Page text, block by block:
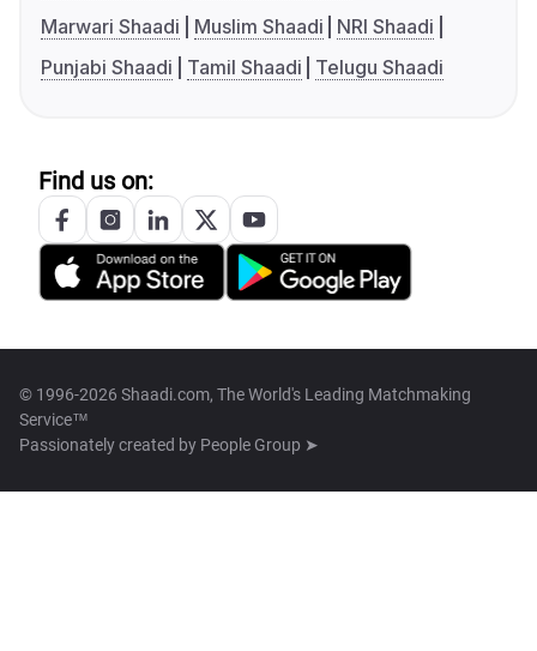
Marwari Shaadi
Muslim Shaadi
NRI Shaadi
Punjabi Shaadi
Tamil Shaadi Telugu Shaadi
Find us on:
© 1996-2026 Shaadi.com, The World's Leading Matchmaking
Service™
Passionately created by People Group ➤